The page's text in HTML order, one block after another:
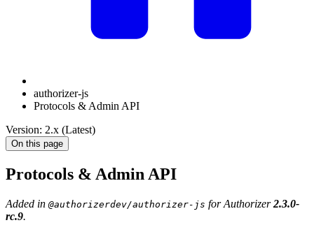
authorizer-js
Protocols & Admin API
Version: 2.x (Latest)
On this page
Protocols & Admin API
Added in@authorizerdev/authorizer-js for Authorizer2.3.0-
rc.9.